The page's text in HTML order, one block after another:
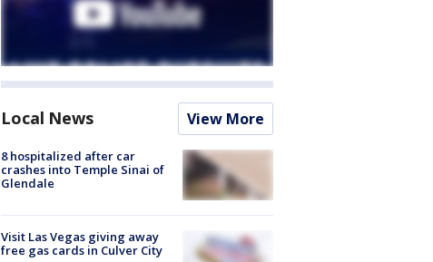
Local News View More
8 hospitalized after car
crashes into Temple Sinai of
Glendale
Visit Las Vegas giving away
free gas cards in Culver City